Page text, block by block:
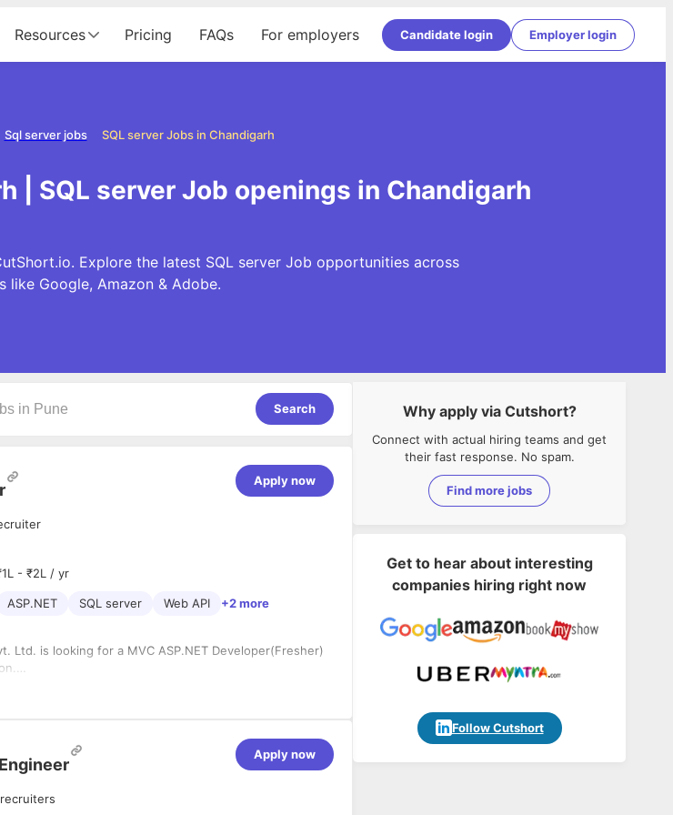
Resources Pricing FAQs For employers Candidate login Employer login
SQL server Jobs in Chandigarh
Sql server jobs
| SQL server Job openings in Chandigarh
Explore the latest SQL server Job opportunities across
like Google, Amazon & Adobe.
Search
Apply now
- ₹2L / yr
ASP.NET SQL server Web API +2 more
Ltd. is looking for a MVC ASP.NET Developer(Fresher)
implementing Web projects using .NET platform using
in Oracle and SQL Server.
client handling.
lifecycle with large-scale, highly availability applications
and manage own time well Agile experience
and its application in various types of applications.
client handling.
recruiters
Apply now
Why apply via Cutshort?
Connect with actual hiring teams and get
their fast response. No spam.
Find more jobs
Get to hear about interesting
companies hiring right now
Follow Cutshort